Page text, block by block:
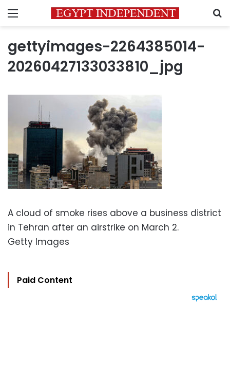
Menu
gettyimages-2264385014-
20260427133033810_jpg
A cloud of smoke rises above a business district
in Tehran after an airstrike on March 2.
Getty Images
Paid Content